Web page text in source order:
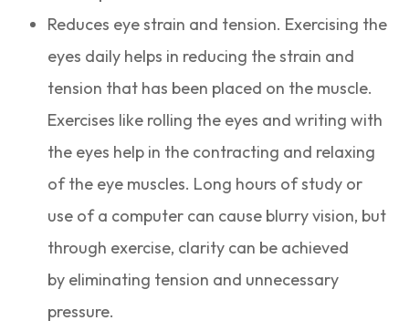
Reduces eye strain and tension. Exercising the
eyes daily helps in reducing the strain and
tension that has been placed on the muscle.
Exercises like rolling the eyes and writing with
the eyes help in the contracting and relaxing
of the eye muscles. Long hours of study or
use of a computer can cause blurry vision, but
through exercise, clarity can be achieved
by eliminating tension and unnecessary
pressure.